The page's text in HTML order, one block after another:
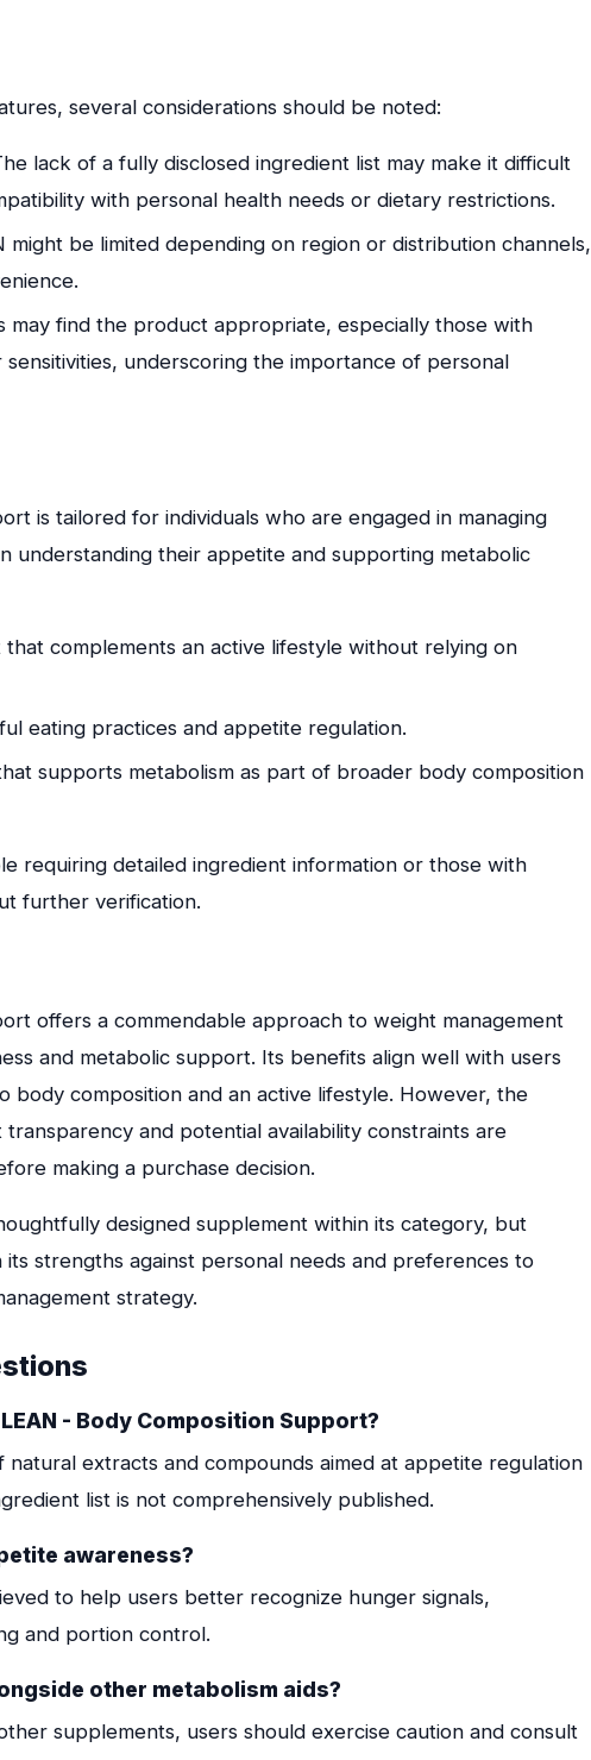
several considerations should be noted:
lack of a fully disclosed ingredient list may make it difficult
with personal health needs or dietary restrictions.
might be limited depending on region or distribution channels,
may find the product appropriate, especially those with
sensitivities, underscoring the importance of personal
is tailored for individuals who are engaged in managing
understanding their appetite and supporting metabolic
complements an active lifestyle without relying on
eating practices and appetite regulation.
supports metabolism as part of broader body composition
requiring detailed ingredient information or those with
further verification.
offers a commendable approach to weight management
and metabolic support. Its benefits align well with users
body composition and an active lifestyle. However, the
and potential availability constraints are
making a purchase decision.
designed supplement within its category, but
strengths against personal needs and preferences to
strategy.
- Body Composition Support?
extracts and compounds aimed at appetite regulation
list is not comprehensively published.
awareness?
to help users better recognize hunger signals,
and portion control.
other metabolism aids?
supplements, users should exercise caution and consult